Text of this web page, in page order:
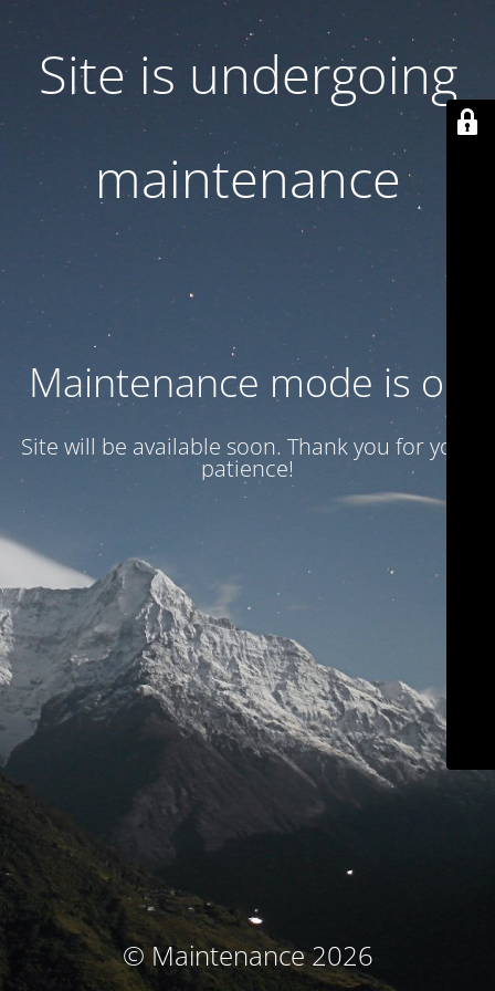
Site is undergoing
maintenance
Maintenance mode is on
Site will be available soon. Thank you for your
patience!
© Maintenance 2026